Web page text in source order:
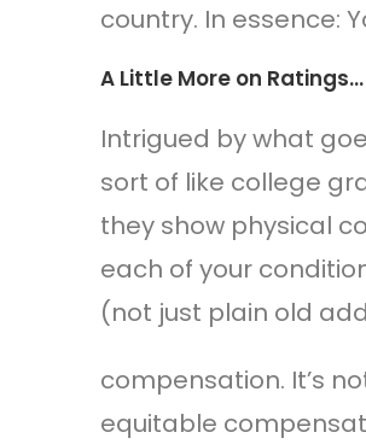
country. In essence:
A Little More on Ratings…
Intrigued by what
sort of like college
they show physical
each of your
(not just plain old
compensation. It’s
equitable